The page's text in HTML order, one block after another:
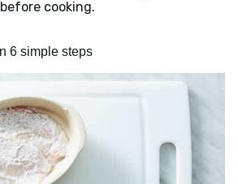
cooking.
6 simple steps